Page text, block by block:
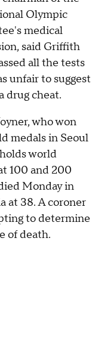
Olympic
medical
said Griffith
all the tests
unfair to suggest
drug cheat.
who won
medals in Seoul
world
100 and 200
Monday in
at 38. A coroner
to determine
of death.